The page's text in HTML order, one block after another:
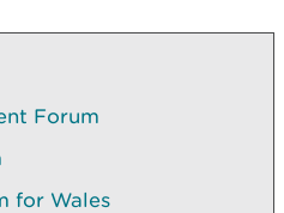
Forum
for Wales